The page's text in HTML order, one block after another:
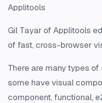
Applitools
Gil Tayar of Applitools
of fast, cross-browser
There are many types
some have visual
component, functional,